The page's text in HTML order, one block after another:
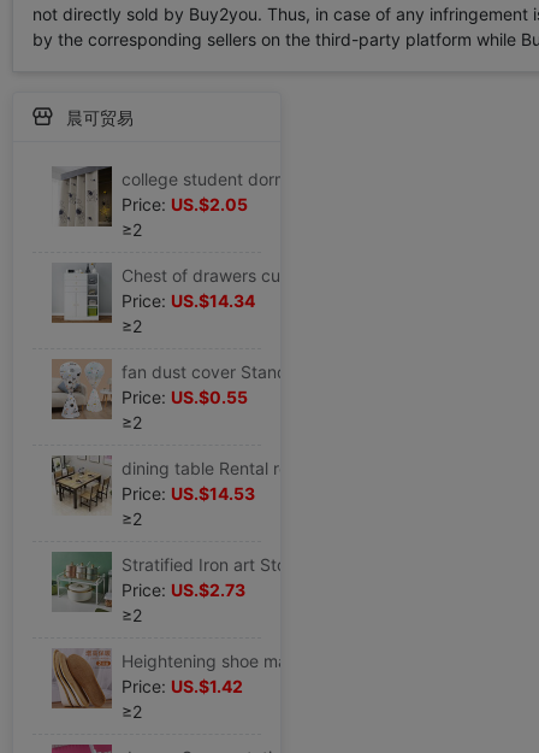
not directly sold by Buy2you. Thus, in case of any
by the corresponding sellers on the third-party platform while
晨可贸易
Price: US.$2.05
≥2
Price: US.$14.34
≥2
Price: US.$0.55
≥2
Price: US.$14.53
≥2
Price: US.$2.73
≥2
Price: US.$1.42
≥2